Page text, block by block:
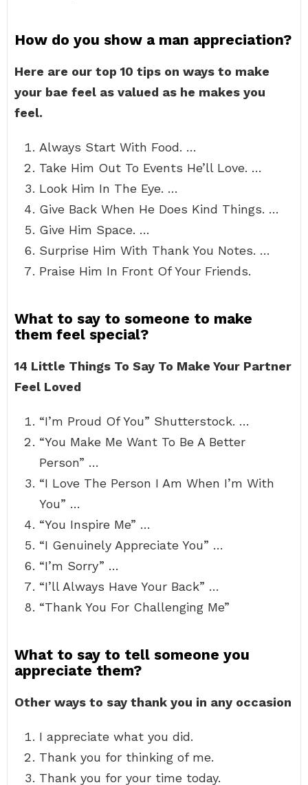
How do you show a man appreciation?
Here are our top 10 tips on ways to make
your bae feel as valued as he makes you
feel.
Always Start With Food. …
Take Him Out To Events He’ll Love. …
Look Him In The Eye. …
Give Back When He Does Kind Things. …
Give Him Space. …
Surprise Him With Thank You Notes. …
Praise Him In Front Of Your Friends.
What to say to someone to make
them feel special?
14 Little Things To Say To Make Your Partner
Feel Loved
“I’m Proud Of You” Shutterstock. …
“You Make Me Want To Be A Better
Person” …
“I Love The Person I Am When I’m With
You” …
“You Inspire Me” …
“I Genuinely Appreciate You” …
“I’m Sorry” …
“I’ll Always Have Your Back” …
“Thank You For Challenging Me”
What to say to tell someone you
appreciate them?
Other ways to say thank you in any occasion
I appreciate what you did.
Thank you for thinking of me.
Thank you for your time today.